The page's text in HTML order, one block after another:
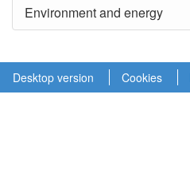
Environment and energy
Desktop version Cookies